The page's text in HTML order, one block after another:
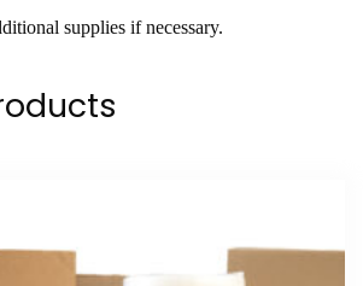
supplies if necessary.